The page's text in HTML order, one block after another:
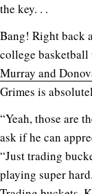
the key. . .
Bang! Right back
college basketball
Murray and
Grimes is
“Yeah, those are
ask if he can
“Just trading
playing super